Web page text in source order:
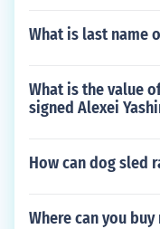
What is last name
What is the value
signed Alexei
How can dog sled
Where can you